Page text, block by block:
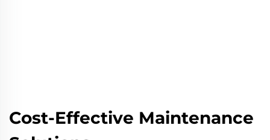
Cost-Effective Maintenance